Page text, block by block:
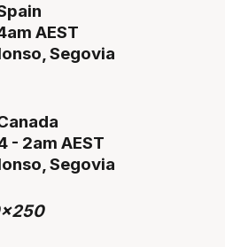
AEST
Segovia
- 2am AEST
Segovia